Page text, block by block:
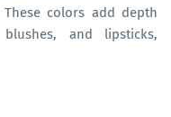
colors add depth
and lipsticks,